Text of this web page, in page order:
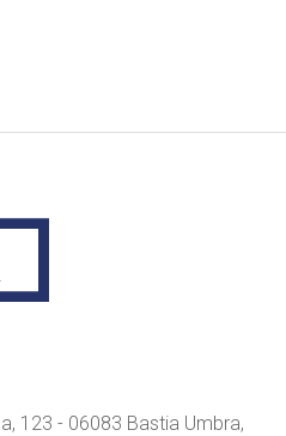
123 - 06083 Bastia Umbra,